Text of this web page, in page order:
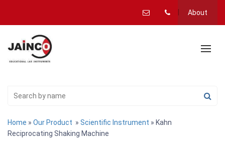
About
Home » Our Product » Scientific Instrument » Kahn
Reciprocating Shaking Machine